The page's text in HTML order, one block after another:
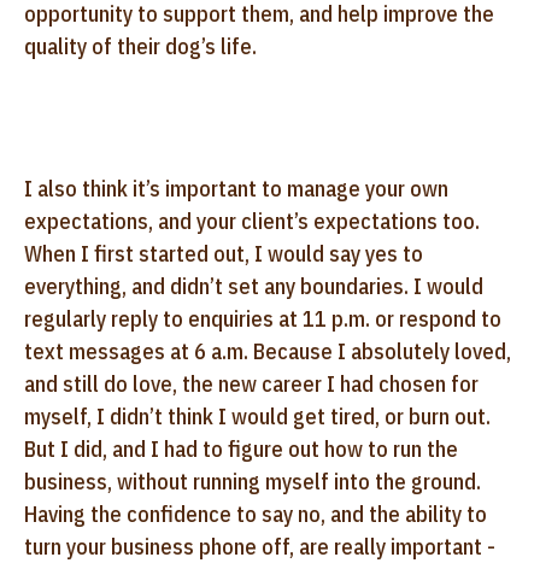
opportunity to support them, and help improve the
quality of their dog’s life.
I also think it’s important to manage your own
expectations, and your client’s expectations too.
When I first started out, I would say yes to
everything, and didn’t set any boundaries. I would
regularly reply to enquiries at 11 p.m. or respond to
text messages at 6 a.m. Because I absolutely loved,
and still do love, the new career I had chosen for
myself, I didn’t think I would get tired, or burn out.
But I did, and I had to figure out how to run the
business, without running myself into the ground.
Having the confidence to say no, and the ability to
turn your business phone off, are really important -